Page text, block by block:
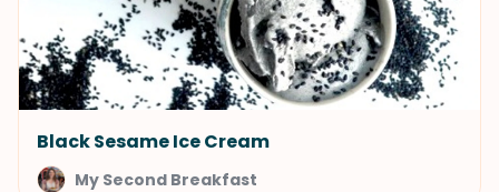
Black Sesame Ice Cream
My Second Breakfast